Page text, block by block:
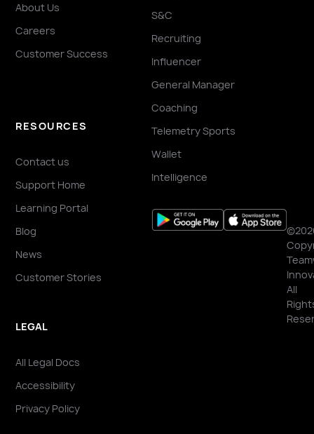
About Us
Careers
Customer Success
RESOURCES
Contact us
Support Home
Learning Portal
Blog
News
Customer Stories
LEGAL
All Legal Docs
Accessibility
Privacy Policy
S&C
Recruiting
Influencer
General Manager
Coaching
Telemetry Sports
Wallet
Intelligence
All